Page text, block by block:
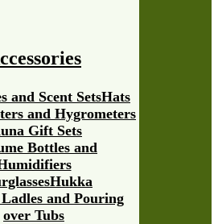
and Pouring
over Tubs
Hukka
Bottles and
Gift Sets
and Hygrometers
and Scent SetsHats